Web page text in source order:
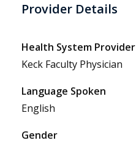
Provider Details
Health System Provider
Keck Faculty Physician
Language Spoken
English
Gender